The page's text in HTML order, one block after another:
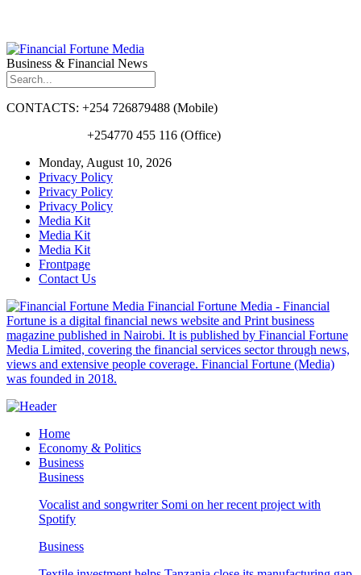
Business & Financial News
CONTACTS: +254 726879488 (Mobile)
+254770 455 116 (Office)
Monday, August 10, 2026
Privacy Policy
Privacy Policy
Privacy Policy
Media Kit
Media Kit
Media Kit
Frontpage
Contact Us
Financial Fortune Media - Financial
Fortune is a digital financial news website and Print business
magazine published in Nairobi. It is published by Financial Fortune
Media Limited, covering the financial services sector through news,
views and extensive people coverage. Financial Fortune (Media)
was founded in 2018.
Home
Economy & Politics
Business
Business
Vocalist and songwriter Somi on her recent project with
Spotify
Business